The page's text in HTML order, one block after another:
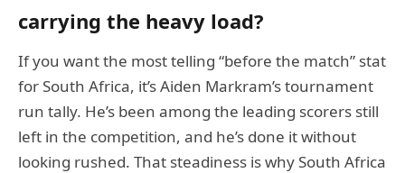
carrying the heavy load?
If you want the most telling “before the match” stat
for South Africa, it’s Aiden Markram’s tournament
run tally. He’s been among the leading scorers still
left in the competition, and he’s done it without
looking rushed. That steadiness is why South Africa